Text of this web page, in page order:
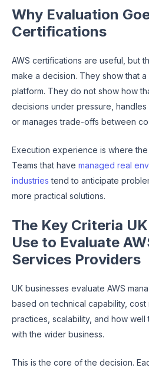
Why Evaluation
Certifications
AWS certifications are useful, but
make a decision. They show that
platform. They do not show how
decisions under pressure,
or manages trade-offs between
Execution experience is where
Teams that have managed real
industries tend to anticipate
more practical solutions.
The Key Criteria
Use to Evaluate
Services Providers
UK businesses evaluate AWS
based on technical capability, cost
practices, scalability, and how
with the wider business.
This is the core of the decision.